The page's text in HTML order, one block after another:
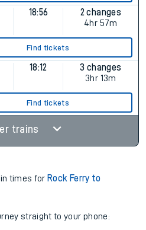
18:56
2 changes
4hr 57m
Find tickets
18:12
3 changes
3hr 13m
Find tickets
trains
times for Rock Ferry to
straight to your phone: